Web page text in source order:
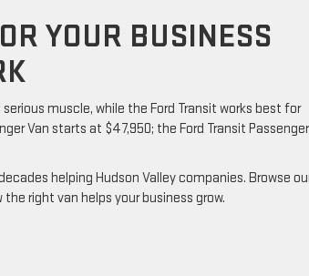
YOUR BUSINESS
muscle, while the Ford Transit works best for
Van starts at $47,950; the Ford Transit
helping Hudson Valley companies. Browse
right van helps your business grow.